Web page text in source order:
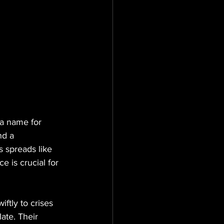
name for
a
spreads like
is crucial for
to crises
Their